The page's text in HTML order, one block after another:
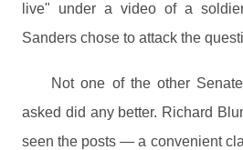
live" under a video of a
Sanders chose to attack the
Not one of the other
asked did any better. Richard
seen the posts — a convenient